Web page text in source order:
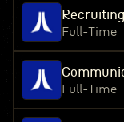
Full-Time
Full-Time